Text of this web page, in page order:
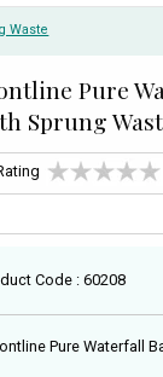
Waste
Pure
Sprung
Code : 60208
Pure Waterfall